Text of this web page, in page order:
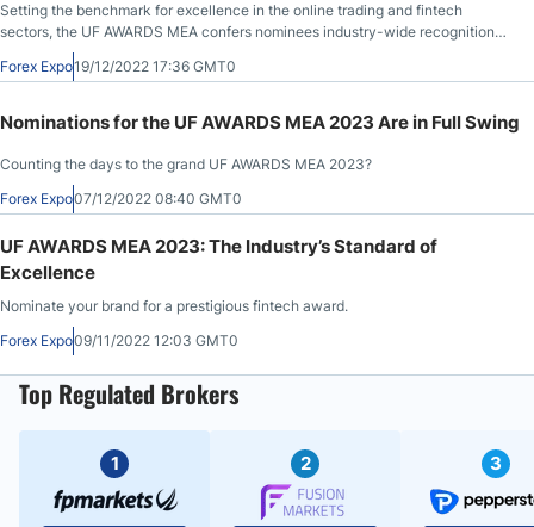
Setting the benchmark for excellence in the online trading and fintech
sectors, the UF AWARDS MEA confers nominees industry-wide recognition
and market validation.
Forex Expo19/12/2022 17:36 GMT0
Nominations for the UF AWARDS MEA 2023 Are in Full Swing
Counting the days to the grand UF AWARDS MEA 2023?
Forex Expo07/12/2022 08:40 GMT0
UF AWARDS MEA 2023: The Industry’s Standard of
Excellence
Nominate your brand for a prestigious fintech award.
Forex Expo09/11/2022 12:03 GMT0
Top Regulated Brokers
1 2 3